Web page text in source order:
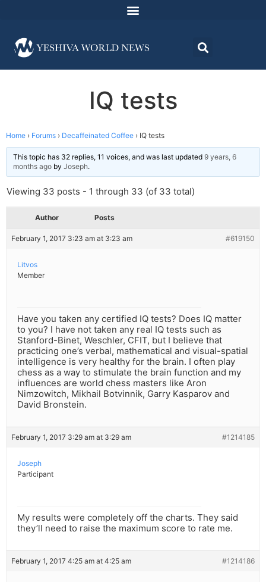
IQ tests
Home › Forums › Decaffeinated Coffee › IQ tests
This topic has 32 replies, 11 voices, and was last updated 9 years, 6
months ago by Joseph.
Viewing 33 posts - 1 through 33 (of 33 total)
Author Posts
February 1, 2017 3:23 am at 3:23 am #619150
Litvos
Member
Have you taken any certified IQ tests? Does IQ matter
to you? I have not taken any real IQ tests such as
Stanford-Binet, Weschler, CFIT, but I believe that
practicing one’s verbal, mathematical and visual-spatial
intelligence is very healthy for the brain. I often play
chess as a way to stimulate the brain function and my
influences are world chess masters like Aron
Nimzowitch, Mikhail Botvinnik, Garry Kasparov and
David Bronstein.
February 1, 2017 3:29 am at 3:29 am #1214185
Joseph
Participant
My results were completely off the charts. They said
they’ll need to raise the maximum score to rate me.
February 1, 2017 4:25 am at 4:25 am #1214186